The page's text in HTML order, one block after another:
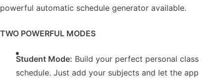
powerful automatic schedule generator available.
TWO POWERFUL MODES
Student Mode: Build your perfect personal class
schedule. Just add your subjects and let the app